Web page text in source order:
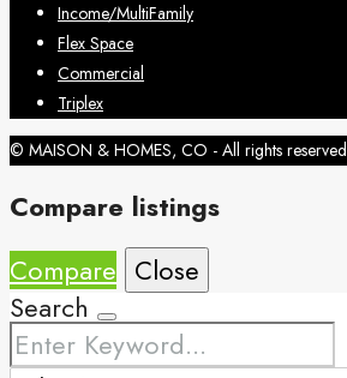
Income/MultiFamily
Flex Space
Commercial
Triplex
© MAISON & HOMES, CO - All rights reserved
Compare listings
Compare Close
Search